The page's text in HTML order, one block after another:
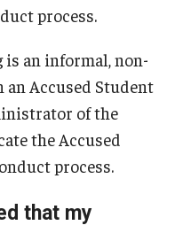
process.
is an informal, non-
an Accused Student
of the
the Accused
process.
that my